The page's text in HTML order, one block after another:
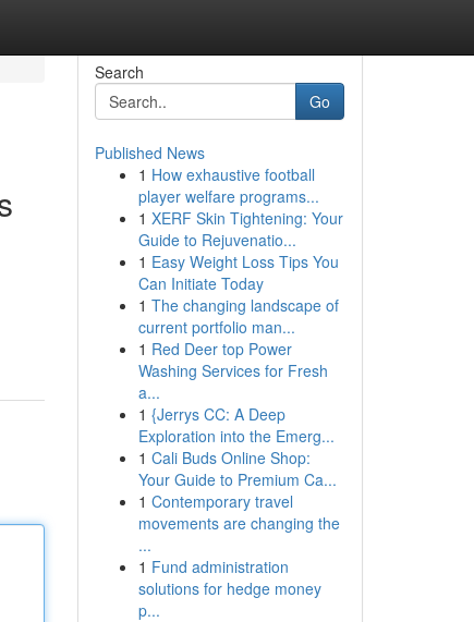
Search
Go
Published News
1 How exhaustive football
player welfare programs...
1 XERF Skin Tightening: Your
Guide to Rejuvenatio...
1 Easy Weight Loss Tips You
Can Initiate Today
1 The changing landscape of
current portfolio man...
1 Red Deer top Power
Washing Services for Fresh
a...
1 {Jerrys CC: A Deep
Exploration into the Emerg...
1 Cali Buds Online Shop:
Your Guide to Premium Ca...
1 Contemporary travel
movements are changing the
...
1 Fund administration
solutions for hedge money
p...